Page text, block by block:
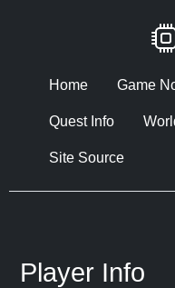
Home Game
Quest Info
Site Source
Player Info